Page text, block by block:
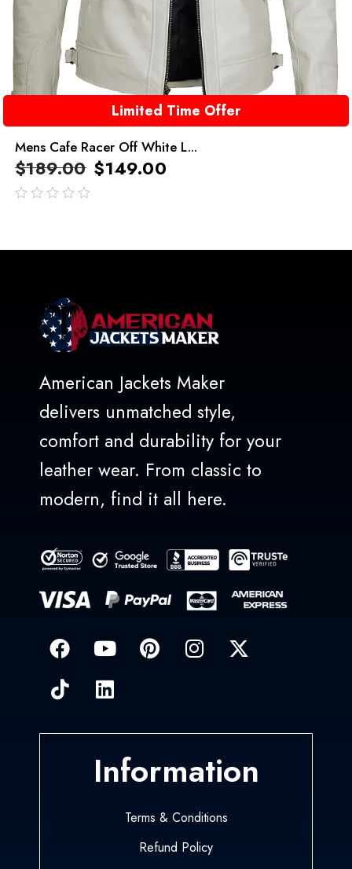
Limited Time Offer
Mens Cafe Racer Off White L...
$189.00 $149.00
American Jackets Maker
delivers unmatched style,
comfort and durability for your
leather wear. From classic to
modern, find it all here.
Information
Terms & Conditions
Refund Policy